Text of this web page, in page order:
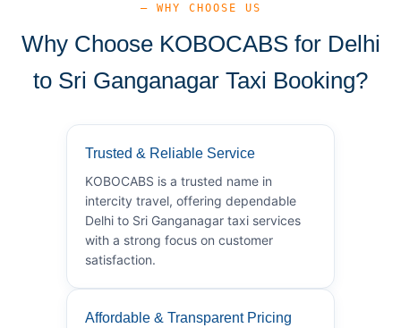
— WHY CHOOSE US
Why Choose KOBOCABS for Delhi
to Sri Ganganagar Taxi Booking?
Trusted & Reliable Service
KOBOCABS is a trusted name in
intercity travel, offering dependable
Delhi to Sri Ganganagar taxi services
with a strong focus on customer
satisfaction.
Affordable & Transparent Pricing